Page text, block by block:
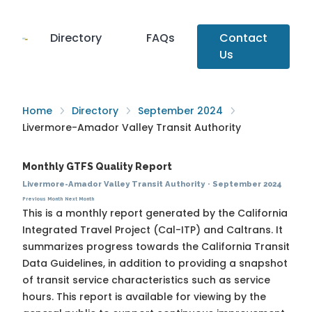
Directory FAQs
Contact
Us
Home Directory
September 2024
Livermore-Amador Valley Transit Authority
Monthly GTFS Quality Report
Livermore-Amador Valley Transit Authority· September 2024
Previous Month Next Month
This is a monthly report generated by the California
Integrated Travel Project (Cal-ITP) and Caltrans. It
summarizes progress towards the California Transit
Data Guidelines, in addition to providing a snapshot
of transit service characteristics such as service
hours. This report is available for viewing by the